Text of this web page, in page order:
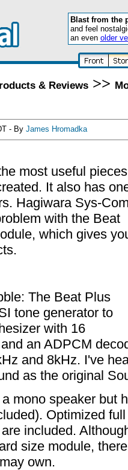
Blast from the
and feel
an even older
& Reviews>>
- By James Hromadka
most useful pieces
It also has
Hagiwara Sys-
with the Beat
which gives
The Beat Plus
tone generator to
with 16
an ADPCM
and 8kHz. I've
as the original
mono speaker but
Optimized
included.
size module,
own.